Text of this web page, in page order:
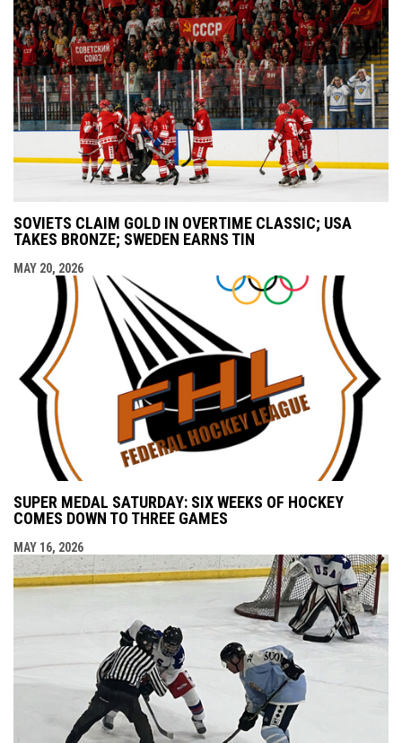
SOVIETS CLAIM GOLD IN OVERTIME CLASSIC; USA
TAKES BRONZE; SWEDEN EARNS TIN
MAY 20, 2026
SUPER MEDAL SATURDAY: SIX WEEKS OF HOCKEY
COMES DOWN TO THREE GAMES
MAY 16, 2026